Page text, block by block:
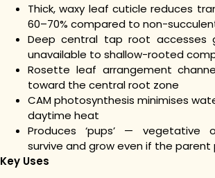
Thick, waxy leaf cuticle reduces
60–70% compared to non-
Deep central tap root accesses
unavailable to shallow-rooted
Rosette leaf arrangement
toward the central root zone
CAM photosynthesis minimises
daytime heat
Produces ‘pups’ — vegetative
survive and grow even if the parent
Key Uses